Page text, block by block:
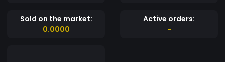
Sold on the market:
0.0000
Active orders:
-